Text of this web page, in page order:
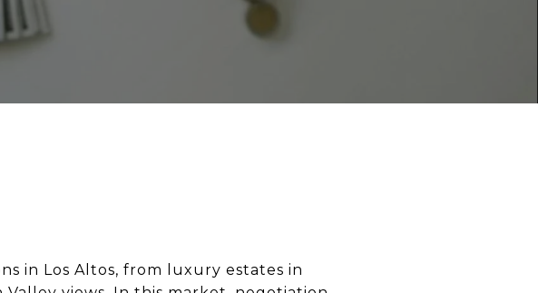
in Los Altos, from luxury estates in